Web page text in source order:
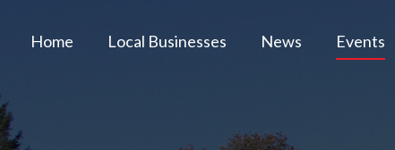
Home Local Businesses News Events